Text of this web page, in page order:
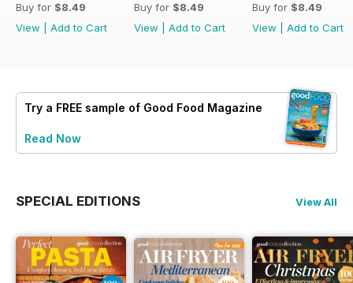
Buy for $8.49
View
Add to Cart
Buy for $8.49
View
Add to Cart
Buy for $8.49
View
Add to Cart
Try a FREE sample of Good Food Magazine
Read Now
SPECIAL EDITIONS View All